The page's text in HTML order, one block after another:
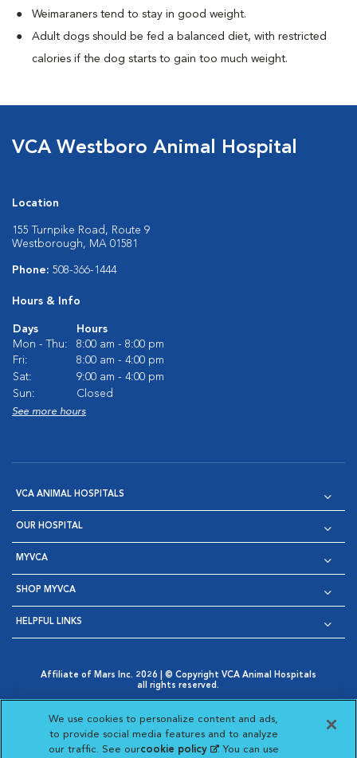
Weimaraners tend to stay in good weight.
Adult dogs should be fed a balanced diet, with restricted
calories if the dog starts to gain too much weight.
VCA Westboro Animal Hospital
Location
155 Turnpike Road, Route 9
Westborough, MA 01581
Phone: 508-366-1444
Hours & Info
Days
Hours
Mon - Thu:
8:00 am - 8:00 pm
Fri:
8:00 am - 4:00 pm
Sat:
9:00 am - 4:00 pm
Sun:
Closed
See more hours
VCA ANIMAL HOSPITALS
OUR HOSPITAL
MYVCA
SHOP MYVCA
HELPFUL LINKS
Affiliate of Mars Inc. 2026 | © Copyright VCA Animal Hospitals
all rights reserved.
Opens in New Window
AdChoices
Opens in New Window
Cookie Notice
Opens in New Window
Cookies Settings
Your Privacy Choices
Opens in New Window
We use cookies to personalize content and ads,
to provide social media features and to analyze
our traffic. See ourcookie policy(opens in a new
. You can use